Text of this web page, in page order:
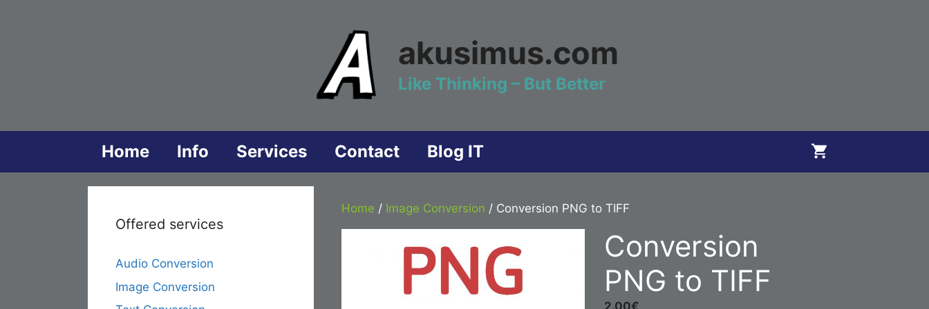
akusimus.com
Like Thinking – But Better
Home Info Services Contact Blog IT
Home / Image Conversion / Conversion PNG to TIFF
Conversion
PNG to TIFF
2.00€
Offered services
Audio Conversion
Image Conversion